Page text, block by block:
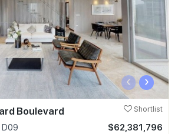
‹ ›
Boulevard Shortlist
D09
$62,381,796